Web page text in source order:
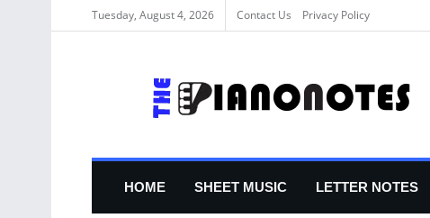
Tuesday, August 4, 2026 Contact Us Privacy Policy
HOME SHEET MUSIC LETTER NOTES